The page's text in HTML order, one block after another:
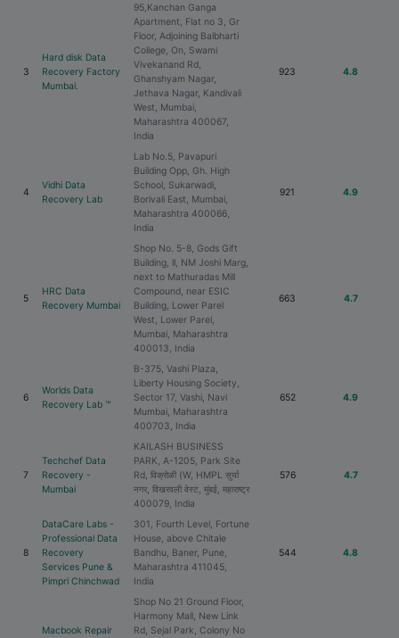
3
Hard disk Data
Recovery Factory
Mumbai.
95,Kanchan Ganga
Apartment, Flat no 3, Gr
Floor, Adjoining Balbharti
College, On, Swami
Vivekanand Rd,
Ghanshyam Nagar,
Jethava Nagar, Kandivali
West, Mumbai,
Maharashtra 400067,
India
923 4.8
4
Vidhi Data
Recovery Lab
Lab No.5, Pavapuri
Building Opp, Gh. High
School, Sukarwadi,
Borivali East, Mumbai,
Maharashtra 400066,
India
921 4.9
5
HRC Data
Recovery Mumbai
Shop No. 5-8, Gods Gift
Building, ll, NM Joshi Marg,
next to Mathuradas Mill
Compound, near ESIC
Building, Lower Parel
West, Lower Parel,
Mumbai, Maharashtra
400013, India
663 4.7
6
Worlds Data
Recovery Lab ™
B-375, Vashi Plaza,
Liberty Housing Society,
Sector 17, Vashi, Navi
Mumbai, Maharashtra
400703, India
652 4.9
7
Techchef Data
Recovery -
Mumbai
KAILASH BUSINESS
PARK, A-1205, Park Site
Rd, विक्रोळी (W, HMPL सुर्या
नगर, विखरवली वेस्ट, मुंबई, महाराष्ट्र
400079, India
576 4.7
8
DataCare Labs -
Professional Data
Recovery
Services Pune &
Pimpri Chinchwad
301, Fourth Level, Fortune
House, above Chitale
Bandhu, Baner, Pune,
Maharashtra 411045,
India
544 4.8
Macbook Repair
Shop No 21 Ground Floor,
Harmony Mall, New Link
Rd, Sejal Park, Colony No